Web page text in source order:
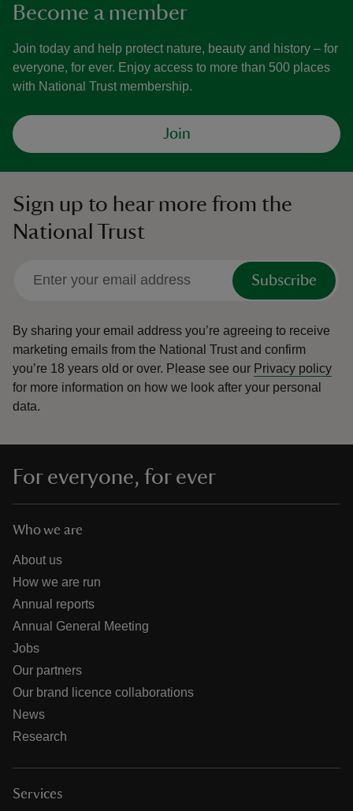
Become a member
Join today and help protect nature, beauty and history – for
everyone, for ever. Enjoy access to more than 500 places
with National Trust membership.
Join
Sign up to hear more from the
National Trust
Subscribe
By sharing your email address you’re agreeing to receive
marketing emails from the National Trust and confirm
you’re 18 years old or over. Please see our Privacy policy
for more information on how we look after your personal
data.
For everyone, for ever
Who we are
About us
How we are run
Annual reports
Annual General Meeting
Jobs
Our partners
Our brand licence collaborations
News
Research
Services